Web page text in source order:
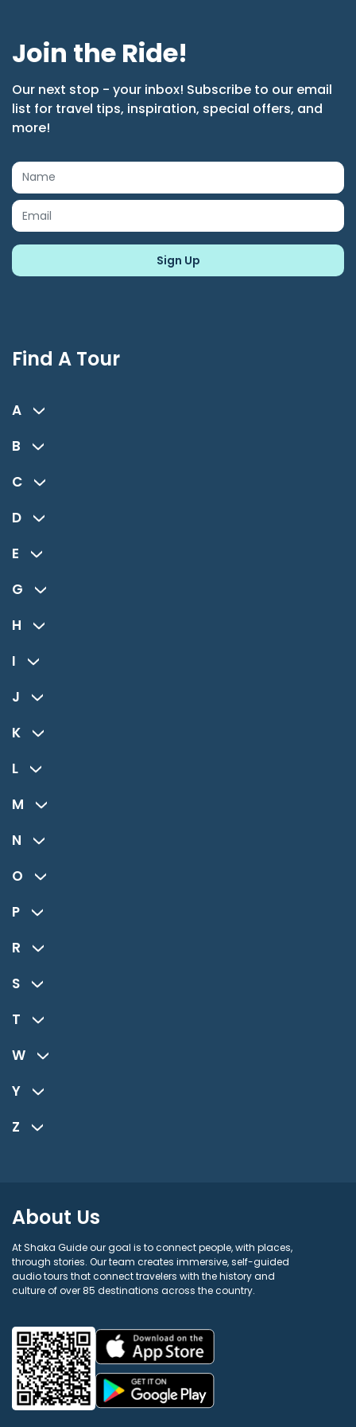
Join the Ride!
Our next stop - your inbox! Subscribe to our email
list for travel tips, inspiration, special offers, and
more!
Find A Tour
A
B
C
D
E
G
H
I
J
K
L
M
N
O
P
R
S
T
W
Y
Z
About Us
At Shaka Guide our goal is to connect people, with places,
through stories. Our team creates immersive, self-guided
audio tours that connect travelers with the history and
culture of over 85 destinations across the country.